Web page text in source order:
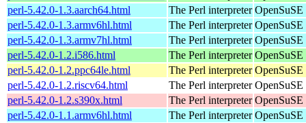
perl-5.42.0-1.3.aarch64.html
The Perl interpreter
perl-5.42.0-1.3.armv6hl.html
The Perl interpreter
perl-5.42.0-1.3.armv7hl.html
The Perl interpreter
perl-5.42.0-1.2.i586.html
The Perl interpreter
perl-5.42.0-1.2.ppc64le.html
The Perl interpreter
perl-5.42.0-1.2.riscv64.html
The Perl interpreter
perl-5.42.0-1.2.s390x.html
The Perl interpreter
perl-5.42.0-1.1.armv6hl.html
The Perl interpreter